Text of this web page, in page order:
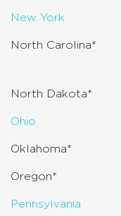
New York
North Carolina*
North Dakota*
Ohio
Oklahoma*
Oregon*
Pennsylvania